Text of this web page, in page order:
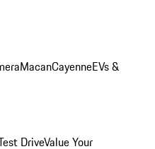
MacanCayenneEVs &
DriveValue Your